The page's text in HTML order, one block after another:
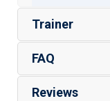
Trainer
FAQ
Reviews